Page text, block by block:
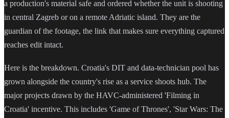
a production's material safe and ordered whether the unit is shooting
in central Zagreb or on a remote Adriatic island. They are the
guardian of the footage, the link that makes sure everything captured
reaches edit intact.
Here is the breakdown. Croatia's DIT and data-technician pool has
grown alongside the country's rise as a service shoots hub. The
major projects drawn by the HAVC-administered 'Filming in
Croatia' incentive. This includes 'Game of Thrones', 'Star Wars: The